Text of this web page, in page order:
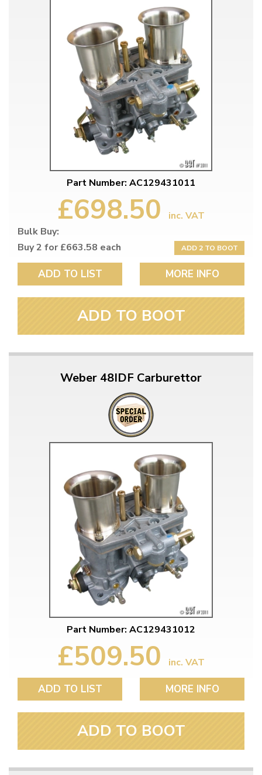
Part Number: AC129431011
£698.50
inc. VAT
Bulk Buy:
Buy 2 for £663.58 each
ADD 2 TO BOOT
ADD TO LIST MORE INFO
ADD TO BOOT
Weber 48IDF Carburettor
Part Number: AC129431012
£509.50 inc. VAT
ADD TO LIST MORE INFO
ADD TO BOOT